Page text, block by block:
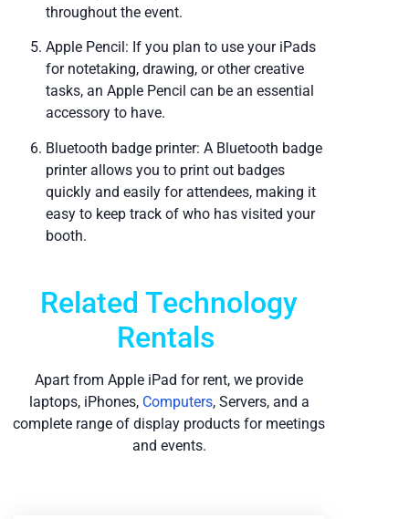
throughout the event.
Apple Pencil: If you plan to use your iPads
for notetaking, drawing, or other creative
tasks, an Apple Pencil can be an essential
accessory to have.
Bluetooth badge printer: A Bluetooth badge
printer allows you to print out badges
quickly and easily for attendees, making it
easy to keep track of who has visited your
booth.
Related Technology
Rentals
Apart from Apple iPad for rent, we provide
laptops, iPhones, Computers, Servers, and a
complete range of display products for meetings
and events.